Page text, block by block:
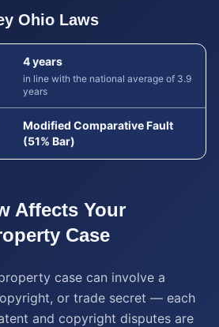
Ohio Laws
4 years
in line with the national average of 3.9
years
Modified Comparative Fault
(51% Bar)
Affects Your
Case
case can involve a
or trade secret — each
and copyright disputes are